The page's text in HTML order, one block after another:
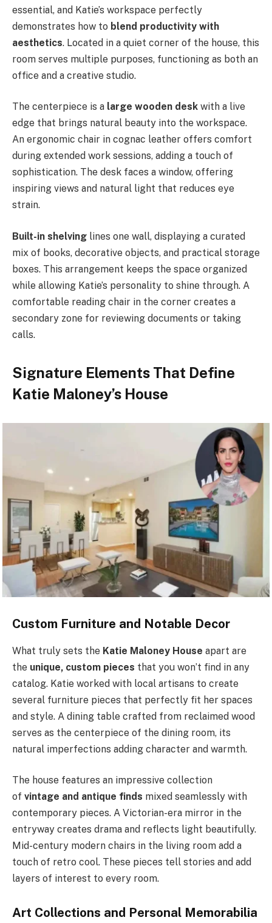
essential, and Katie’s workspace perfectly
demonstrates how to blend productivity with
aesthetics. Located in a quiet corner of the house, this
room serves multiple purposes, functioning as both an
office and a creative studio.
The centerpiece is a large wooden desk with a live
edge that brings natural beauty into the workspace.
An ergonomic chair in cognac leather offers comfort
during extended work sessions, adding a touch of
sophistication. The desk faces a window, offering
inspiring views and natural light that reduces eye
strain.
Built-in shelving lines one wall, displaying a curated
mix of books, decorative objects, and practical storage
boxes. This arrangement keeps the space organized
while allowing Katie’s personality to shine through. A
comfortable reading chair in the corner creates a
secondary zone for reviewing documents or taking
calls.
Signature Elements That Define
Katie Maloney’s House
Custom Furniture and Notable Decor
What truly sets the Katie Maloney House apart are
the unique, custom pieces that you won’t find in any
catalog. Katie worked with local artisans to create
several furniture pieces that perfectly fit her spaces
and style. A dining table crafted from reclaimed wood
serves as the centerpiece of the dining room, its
natural imperfections adding character and warmth.
The house features an impressive collection
of vintage and antique finds mixed seamlessly with
contemporary pieces. A Victorian-era mirror in the
entryway creates drama and reflects light beautifully.
Mid-century modern chairs in the living room add a
touch of retro cool. These pieces tell stories and add
layers of interest to every room.
Art Collections and Personal Memorabilia